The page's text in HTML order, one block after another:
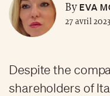
ByEVA
27 avril 2023
Despite the
shareholders of